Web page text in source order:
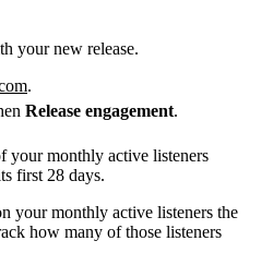
your new release.
.
Release engagement.
your monthly active listeners
first 28 days.
your monthly active listeners the
how many of those listeners